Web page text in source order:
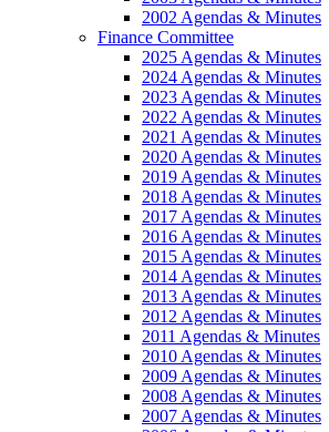
2002 Agendas & Minutes
Finance Committee
2025 Agendas & Minutes
2024 Agendas & Minutes
2023 Agendas & Minutes
2022 Agendas & Minutes
2021 Agendas & Minutes
2020 Agendas & Minutes
2019 Agendas & Minutes
2018 Agendas & Minutes
2017 Agendas & Minutes
2016 Agendas & Minutes
2015 Agendas & Minutes
2014 Agendas & Minutes
2013 Agendas & Minutes
2012 Agendas & Minutes
2011 Agendas & Minutes
2010 Agendas & Minutes
2009 Agendas & Minutes
2008 Agendas & Minutes
2007 Agendas & Minutes